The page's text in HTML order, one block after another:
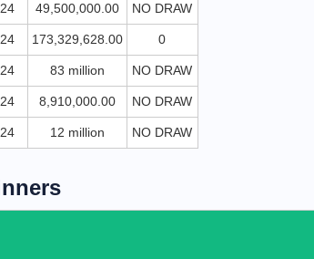
49,500,000.00 NO DRAW
173,329,628.00 0
83 million NO DRAW
8,910,000.00 NO DRAW
12 million NO DRAW